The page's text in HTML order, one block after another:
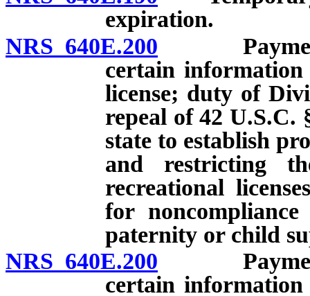
expiration.
NRS 640E.200 Payment
certain
license; duty of
repeal of 42 U.S.C.
state to establish
and restricting
recreational
for
paternity or child
NRS 640E.200 Payment
certain